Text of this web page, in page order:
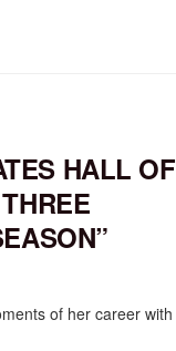
HALL OF
of her career with